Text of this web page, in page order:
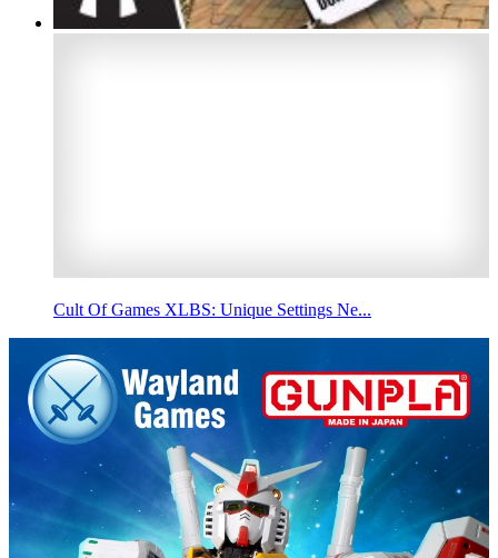
Cult Of Games XLBS: Unique Settings Ne...